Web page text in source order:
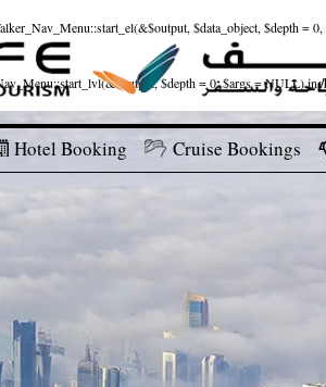
$data_object, $depth =
$depth = 0, $args = NULL) in
Hotel Booking Cruise Bookings